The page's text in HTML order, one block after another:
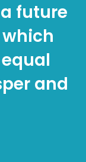
future
and